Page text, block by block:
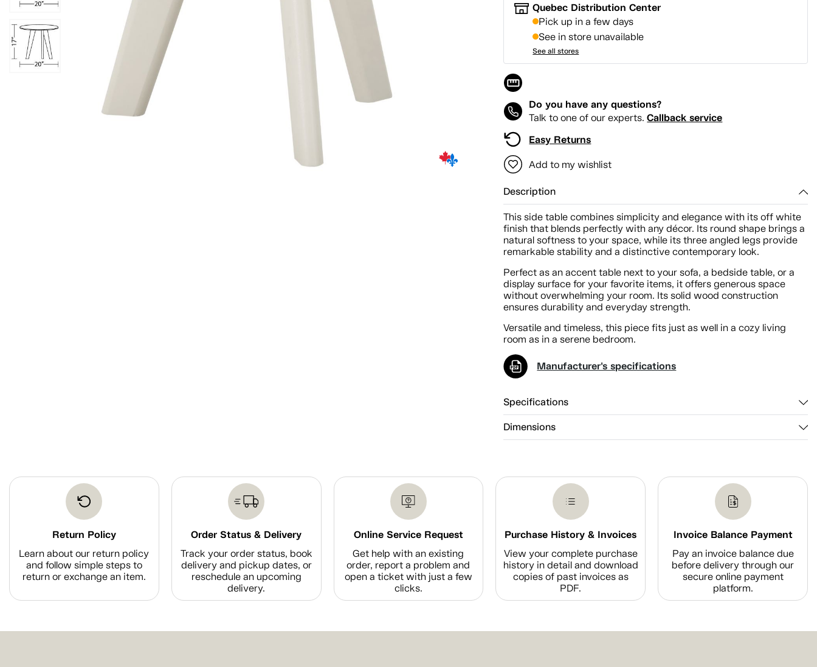
Quebec Distribution Center
Pick up in a few days
See in store unavailable
See all stores
Do you have any questions?
Talk to one of our experts.Callback service
Easy Returns
Add to my wishlist
Description
This side table combines simplicity and elegance with its off white
finish that blends perfectly with any décor. Its round shape brings a
natural softness to your space, while its three angled legs provide
remarkable stability and a distinctive contemporary look.
Perfect as an accent table next to your sofa, a bedside table, or a
display surface for your favorite items, it offers generous space
without overwhelming your room. Its solid wood construction
ensures durability and everyday strength.
Versatile and timeless, this piece fits just as well in a cozy living
room as in a serene bedroom.
Manufacturer's specifications
Specifications
Dimensions
Return Policy
Learn about our return policy
and follow simple steps to
return or exchange an item.
Order Status & Delivery
Track your order status, book
delivery and pickup dates, or
reschedule an upcoming
delivery.
Online Service Request
Get help with an existing
order, report a problem and
open a ticket with just a few
clicks.
Purchase History & Invoices
View your complete purchase
history in detail and download
copies of past invoices as
PDF.
Invoice Balance Payment
Pay an invoice balance due
before delivery through our
secure online payment
platform.